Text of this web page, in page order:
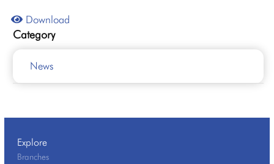
Download
Category
News
Explore
Branches